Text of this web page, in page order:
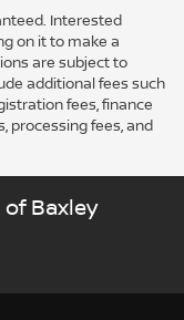
Interested
on it to make a
are subject to
additional fees such
fees, finance
processing fees, and
Baxley